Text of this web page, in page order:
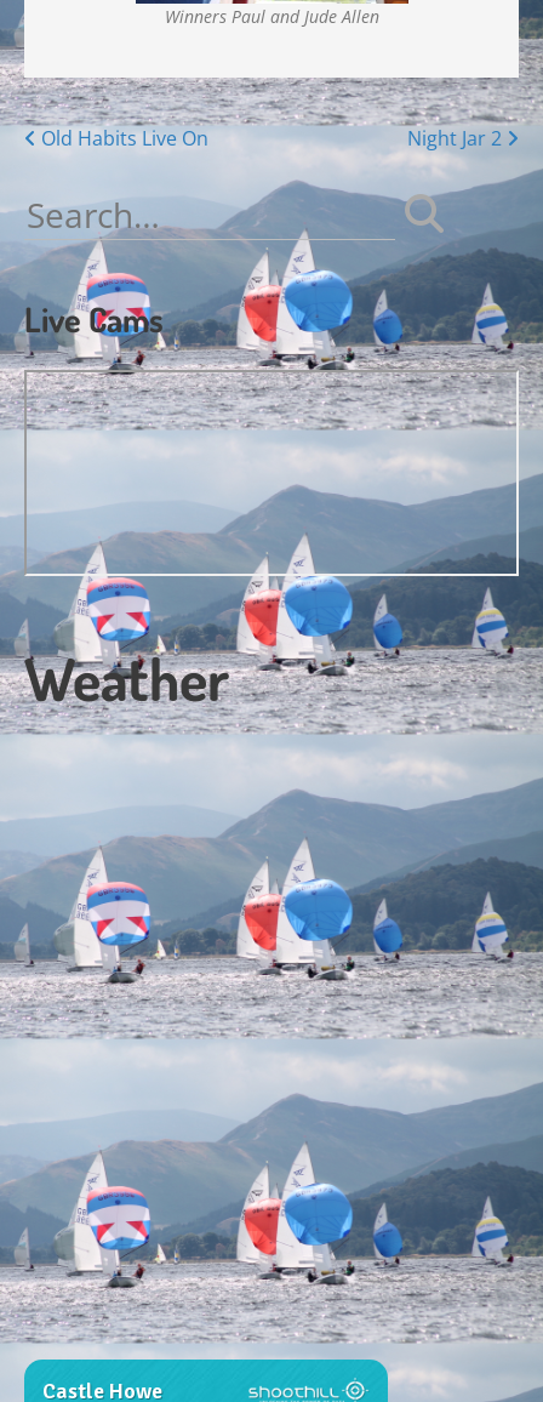
Winners Paul and Jude Allen
Posts
navigation
Old Habits Live On Night Jar 2
Search
for:
Live Cams
Weather